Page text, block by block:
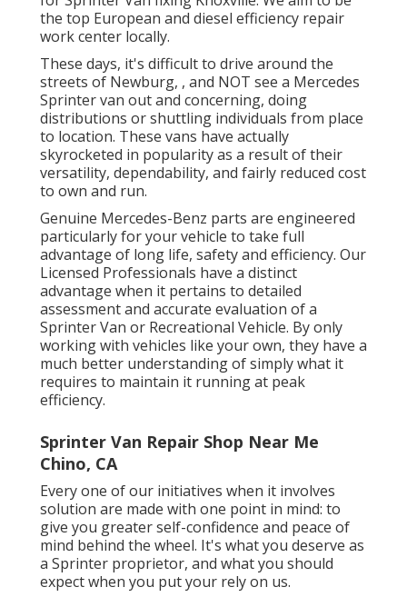
the top European and diesel efficiency repair
work center locally.
These days, it's difficult to drive around the
streets of Newburg, , and NOT see a Mercedes
Sprinter van out and concerning, doing
distributions or shuttling individuals from place
to location. These vans have actually
skyrocketed in popularity as a result of their
versatility, dependability, and fairly reduced cost
to own and run.
Genuine Mercedes-Benz parts are engineered
particularly for your vehicle to take full
advantage of long life, safety and efficiency. Our
Licensed Professionals have a distinct
advantage when it pertains to detailed
assessment and accurate evaluation of a
Sprinter Van or Recreational Vehicle. By only
working with vehicles like your own, they have a
much better understanding of simply what it
requires to maintain it running at peak
efficiency.
Sprinter Van Repair Shop Near Me
Chino, CA
Every one of our initiatives when it involves
solution are made with one point in mind: to
give you greater self-confidence and peace of
mind behind the wheel. It's what you deserve as
a Sprinter proprietor, and what you should
expect when you put your rely on us.